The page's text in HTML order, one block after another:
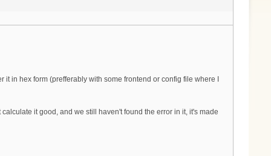
in hex form (prefferably with some frontend or config file where I
it good, and we still haven't found the error in it, it's made